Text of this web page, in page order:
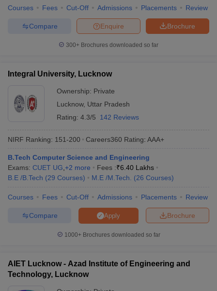
Engineering Colleges in MumbaiEngineering Colleges in
Engineering Colleges in Madhya Pradesh
Colleges in India
Top Private Engineering Colleges in India
HandbookJEE Main 2027 How to Start JEE Preparation
Top 200 Questions For BITSAT English Proficiency & Logical
April 11 Memory Based Questions PDF
and AutomationHow to Crack GATE?Best Books for GATE
Nuclear Engineer
Courses Fees Cut-Off Admissions Placements Review
Brochure
Enquire
Compare
300+ Brochures downloaded so far
Integral University, Lucknow
Ownership: Private
Lucknow, Uttar Pradesh
Rating: 4.3/5 142 Reviews
NIRF Ranking: 151-200 Careers360 Rating: AAA+
B.Tech Computer Science and Engineering
Exams: CUET UG +2 more Fees :₹6.40 Lakhs
B.E /B.Tech (29 Courses) M.E /M.Tech. (26 Courses)
Courses Fees Cut-Off Admissions Placements Review
Brochure
Apply
Compare
1000+Brochures downloaded so far
AIET Lucknow - Azad Institute of Engineering and
Technology, Lucknow